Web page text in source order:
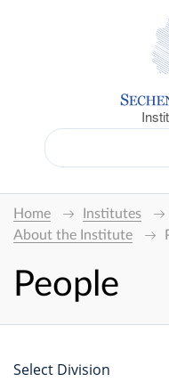
Home Institutes
About the Institute
People
Select Division